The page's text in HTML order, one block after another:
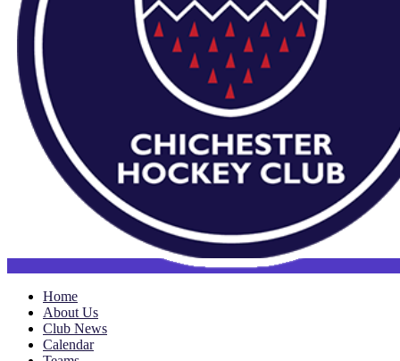
Home
About Us
Club News
Calendar